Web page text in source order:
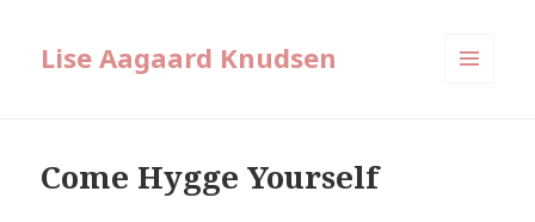
Lise Aagaard Knudsen
Come Hygge Yourself